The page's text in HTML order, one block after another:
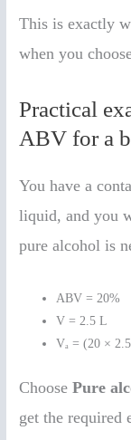
This is exactly
when you
Practical
ABV for a
You have a
liquid, and you
pure alcohol is
ABV = 20%
V = 2.5 L
Vₐ = (20 ×
ChoosePure
get the required